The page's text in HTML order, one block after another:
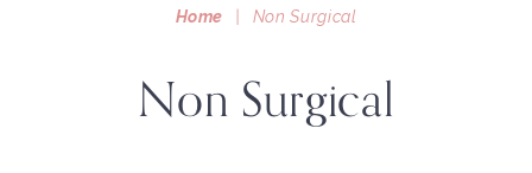
Home Non Surgical
Non Surgical